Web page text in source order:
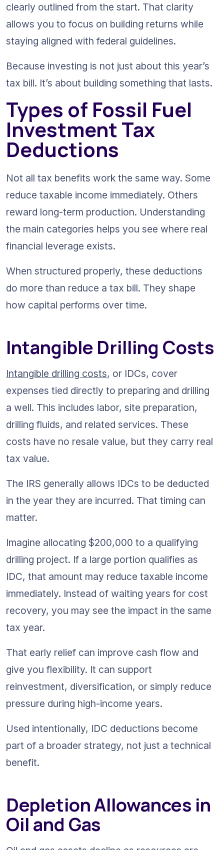
clearly outlined from the start. That clarity
allows you to focus on building returns while
staying aligned with federal guidelines.
Because investing is not just about this year’s
tax bill. It’s about building something that lasts.
Types of Fossil Fuel
Investment Tax
Deductions
Not all tax benefits work the same way. Some
reduce taxable income immediately. Others
reward long-term production. Understanding
the main categories helps you see where real
financial leverage exists.
When structured properly, these deductions
do more than reduce a tax bill. They shape
how capital performs over time.
Intangible Drilling Costs
Intangible drilling costs, or IDCs, cover
expenses tied directly to preparing and drilling
a well. This includes labor, site preparation,
drilling fluids, and related services. These
costs have no resale value, but they carry real
tax value.
The IRS generally allows IDCs to be deducted
in the year they are incurred. That timing can
matter.
Imagine allocating $200,000 to a qualifying
drilling project. If a large portion qualifies as
IDC, that amount may reduce taxable income
immediately. Instead of waiting years for cost
recovery, you may see the impact in the same
tax year.
That early relief can improve cash flow and
give you flexibility. It can support
reinvestment, diversification, or simply reduce
pressure during high-income years.
Used intentionally, IDC deductions become
part of a broader strategy, not just a technical
benefit.
Depletion Allowances in
Oil and Gas